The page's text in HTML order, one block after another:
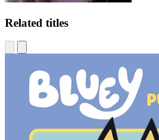
Related titles